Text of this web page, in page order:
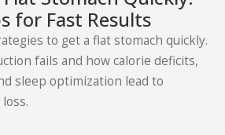
for Fast Results
to get a flat stomach quickly.
fails and how calorie deficits,
sleep optimization lead to